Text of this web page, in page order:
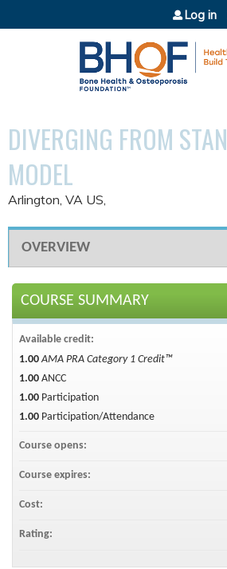
Jump to content
Log in
DIVERGING FROM
MODEL
Arlington, VA US
OVERVIEW
COURSE SUMMARY
Available credit:
1.00 AMA PRA Category 1 Credit™
1.00 ANCC
1.00 Participation
1.00 Participation/Attendance
Course opens:
Course expires:
Cost:
Rating: